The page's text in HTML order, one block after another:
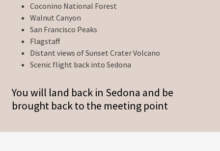
Coconino National Forest
Walnut Canyon
San Francisco Peaks
Flagstaff
Distant views of Sunset Crater Volcano
Scenic flight back into Sedona
You will land back in Sedona and be
brought back to the meeting point